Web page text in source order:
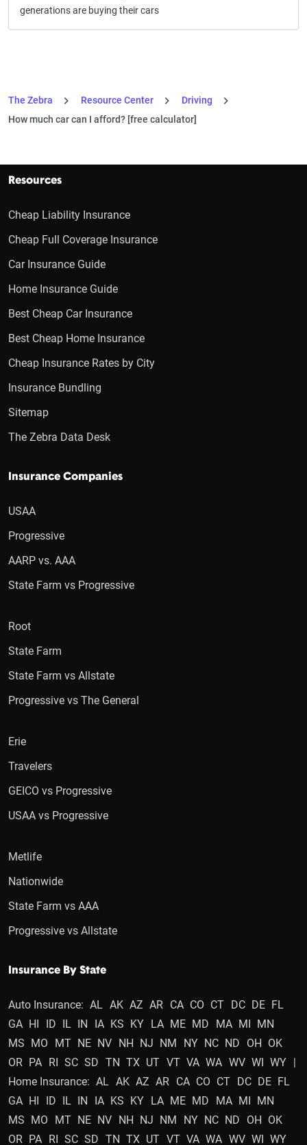
generations are buying their cars
The Zebra Resource Center
Driving
How much car can I afford? [free calculator]
Resources
Cheap Liability Insurance
Cheap Full Coverage Insurance
Car Insurance Guide
Home Insurance Guide
Best Cheap Car Insurance
Best Cheap Home Insurance
Cheap Insurance Rates by City
Insurance Bundling
Sitemap
The Zebra Data Desk
Insurance Companies
USAA
Progressive
AARP vs. AAA
State Farm vs Progressive
Root
State Farm
State Farm vs Allstate
Progressive vs The General
Erie
Travelers
GEICO vs Progressive
USAA vs Progressive
Metlife
Nationwide
State Farm vs AAA
Progressive vs Allstate
Insurance By State
Auto Insurance: AL AK AZ AR CA CO CT DC DE FL
GA HI ID IL IN IA KS KY LA ME MD MA MI MN
MS MO MT NE NV NH NJ NM NY NC ND OH OK
OR PA RI SC SD TN TX UT VT VA WA WV WI WY |
Home Insurance: AL AK AZ AR CA CO CT DC DE FL
GA HI ID IL IN IA KS KY LA ME MD MA MI MN
MS MO MT NE NV NH NJ NM NY NC ND OH OK
OR PA RI SC SD TN TX UT VT VA WA WV WI WY